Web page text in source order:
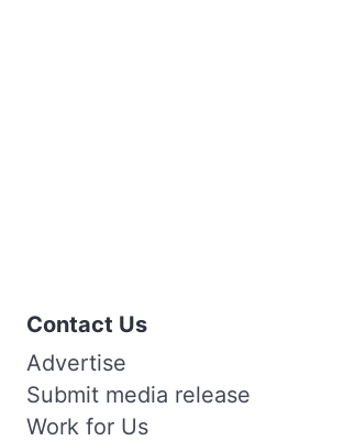
Contact Us
Advertise
Submit media release
Work for Us